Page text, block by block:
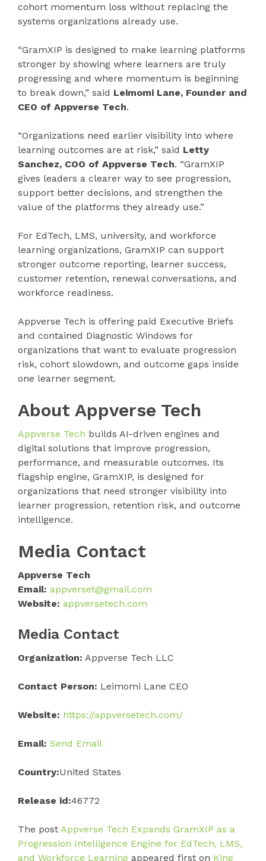
cohort momentum loss without replacing the
systems organizations already use.
“GramXIP is designed to make learning platforms
stronger by showing where learners are truly
progressing and where momentum is beginning
to break down,” said Leimomi Lane, Founder and
CEO of Appverse Tech.
“Organizations need earlier visibility into where
learning outcomes are at risk,” said Letty
Sanchez, COO of Appverse Tech. “GramXIP
gives leaders a clearer way to see progression,
support better decisions, and strengthen the
value of the platforms they already use.”
For EdTech, LMS, university, and workforce
learning organizations, GramXIP can support
stronger outcome reporting, learner success,
customer retention, renewal conversations, and
workforce readiness.
Appverse Tech is offering paid Executive Briefs
and contained Diagnostic Windows for
organizations that want to evaluate progression
risk, cohort slowdown, and outcome gaps inside
one learner segment.
About Appverse Tech
Appverse Tech builds AI-driven engines and
digital solutions that improve progression,
performance, and measurable outcomes. Its
flagship engine, GramXIP, is designed for
organizations that need stronger visibility into
learner progression, retention risk, and outcome
intelligence.
Media Contact
Appverse Tech
Email: appverset@gmail.com
Website: appversetech.com
Media Contact
Organization: Appverse Tech LLC
Contact Person: Leimomi Lane CEO
Website: https://appversetech.com/
Email: Send Email
Country:United States
Release id:46772
The post Appverse Tech Expands GramXIP as a
Progression Intelligence Engine for EdTech, LMS,
and Workforce Learning appeared first on King